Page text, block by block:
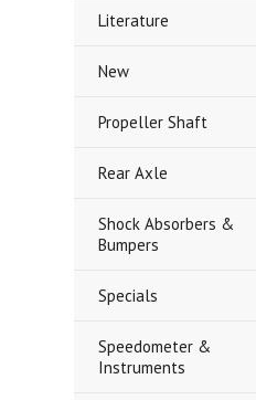
Literature
New
Propeller Shaft
Rear Axle
Shock Absorbers &
Bumpers
Specials
Speedometer &
Instruments